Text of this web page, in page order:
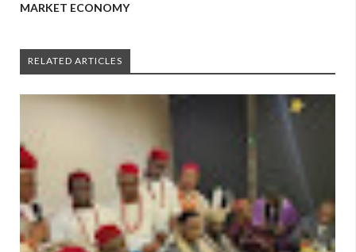
MARKET ECONOMY
RELATED ARTICLES